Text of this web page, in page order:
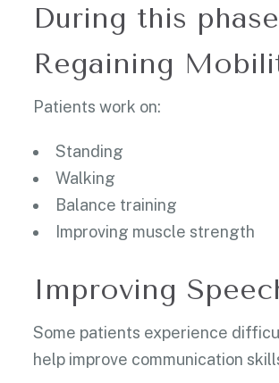
During this
Regaining
Patients work on:
Standing
Walking
Balance training
Improving muscle strength
Improving
Some patients experience
help improve communication